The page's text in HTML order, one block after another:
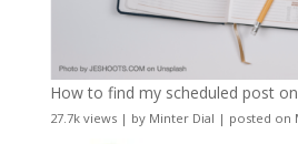
How to find my scheduled post
27.7k views| by Minter Dial | posted on